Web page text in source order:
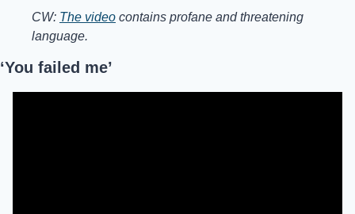
CW: The video contains profane and threatening
language.
‘You failed me’